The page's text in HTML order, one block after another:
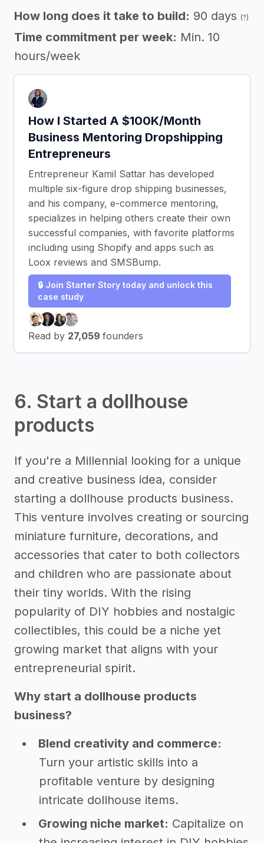
How long does it take to build: 90 days (?)
Time commitment per week: Min. 10
hours/week
How I Started A $100K/Month
Business Mentoring Dropshipping
Entrepreneurs
Entrepreneur Kamil Sattar has developed
multiple six-figure drop shipping businesses,
and his company, e-commerce mentoring,
specializes in helping others create their own
successful companies, with favorite platforms
including using Shopify and apps such as
Loox reviews and SMSBump.
🔒 Join Starter Story today and unlock this
case study
Read by 27,059 founders
6. Start a dollhouse
products
If you're a Millennial looking for a unique
and creative business idea, consider
starting a dollhouse products business.
This venture involves creating or sourcing
miniature furniture, decorations, and
accessories that cater to both collectors
and children who are passionate about
their tiny worlds. With the rising
popularity of DIY hobbies and nostalgic
collectibles, this could be a niche yet
growing market that aligns with your
entrepreneurial spirit.
Why start a dollhouse products
business?
Blend creativity and commerce:
Turn your artistic skills into a
profitable venture by designing
intricate dollhouse items.
Growing niche market: Capitalize on